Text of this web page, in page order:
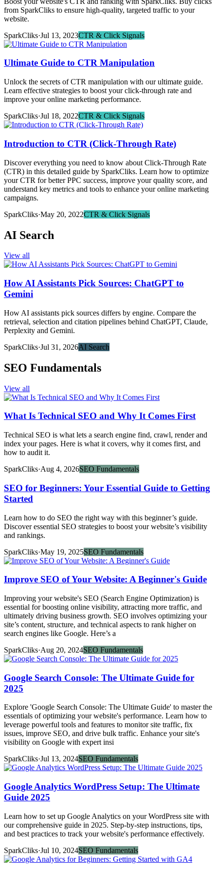
from SparkCliks to ensure high-quality, targeted traffic to your
website.
SparkCliks·Jul 13, 2023CTR & Click Signals
Ultimate Guide to CTR Manipulation
Unlock the secrets of CTR manipulation with our ultimate guide.
Learn effective strategies to boost your click-through rate and
improve your online marketing performance.
SparkCliks·Jul 18, 2022CTR & Click Signals
Introduction to CTR (Click-Through Rate)
Discover everything you need to know about Click-Through Rate
(CTR) in this detailed guide by SparkCliks. Learn how to optimize
your CTR for better PPC success, improve your quality score, and
understand key metrics and tools to enhance your online marketing
campaigns.
SparkCliks·May 20, 2022CTR & Click Signals
AI Search
View all
How AI Assistants Pick Sources: ChatGPT to
Gemini
How AI assistants pick sources differs by engine. Compare the
retrieval, selection and citation pipelines behind ChatGPT, Claude,
Perplexity and Gemini.
SparkCliks·Jul 31, 2026AI Search
SEO Fundamentals
View all
What Is Technical SEO and Why It Comes First
Technical SEO is what lets a search engine find, crawl, render and
index your pages. Here is what it covers, why it comes first, and
how to audit it.
SparkCliks·Aug 4, 2026SEO Fundamentals
SEO for Beginners: Your Essential Guide to Getting
Started
Learn how to do SEO the right way with this beginner’s guide.
Discover essential SEO strategies to boost your website’s visibility
and rankings.
SparkCliks·May 19, 2025SEO Fundamentals
Improve SEO of Your Website: A Beginner's Guide
Improving your website's SEO (Search Engine Optimization) is
essential for boosting online visibility, attracting more traffic, and
ultimately driving business growth. SEO involves optimizing your
site’s content, structure, and technical aspects to rank higher on
search engines like Google. Here’s a
SparkCliks·Aug 20, 2024SEO Fundamentals
Google Search Console: The Ultimate Guide for
2025
Explore 'Google Search Console: The Ultimate Guide' to master the
essentials of optimizing your website's performance. Learn how to
leverage powerful tools and features to monitor site traffic, fix
issues, improve SEO, and drive bulk traffic. Enhance your site's
visibility on Google with expert insi
SparkCliks·Jul 13, 2024SEO Fundamentals
Google Analytics WordPress Setup: The Ultimate
Guide 2025
Learn how to set up Google Analytics on your WordPress site with
our comprehensive guide in 2025. Step-by-step instructions, tips,
and best practices to track your website's performance effectively.
SparkCliks·Jul 10, 2024SEO Fundamentals